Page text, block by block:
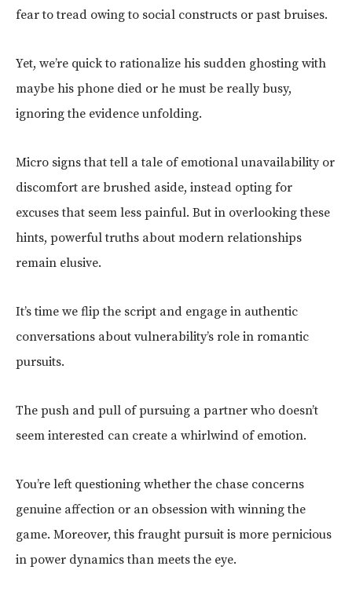
fear to tread owing to social constructs or past bruises.
Yet, we’re quick to rationalize his sudden ghosting with
maybe his phone died or he must be really busy,
ignoring the evidence unfolding.
Micro signs that tell a tale of emotional unavailability or
discomfort are brushed aside, instead opting for
excuses that seem less painful. But in overlooking these
hints, powerful truths about modern relationships
remain elusive.
It’s time we flip the script and engage in authentic
conversations about vulnerability’s role in romantic
pursuits.
The push and pull of pursuing a partner who doesn’t
seem interested can create a whirlwind of emotion.
You’re left questioning whether the chase concerns
genuine affection or an obsession with winning the
game. Moreover, this fraught pursuit is more pernicious
in power dynamics than meets the eye.